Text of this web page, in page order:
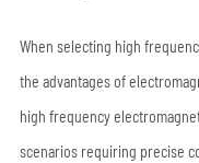
When selecting high
the advantages of
high frequency
scenarios requiring precise